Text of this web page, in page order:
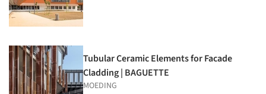
Tubular Ceramic Elements for Facade
Cladding | BAGUETTE
MOEDING